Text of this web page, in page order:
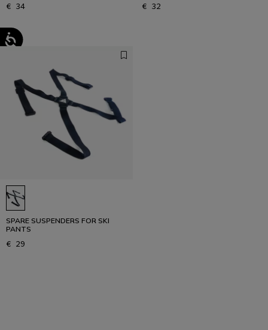
€ 34 € 32
SPARE SUSPENDERS FOR SKI
PANTS
€ 29